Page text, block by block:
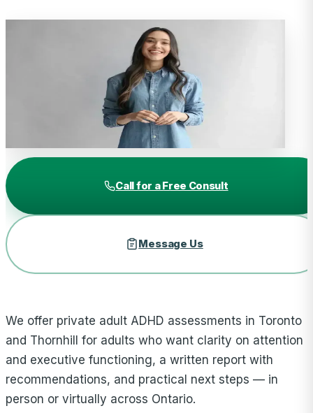
Call for a Free Consult
Message Us
We offer private adult ADHD assessments in Toronto
and Thornhill for adults who want clarity on attention
and executive functioning, a written report with
recommendations, and practical next steps — in
person or virtually across Ontario.